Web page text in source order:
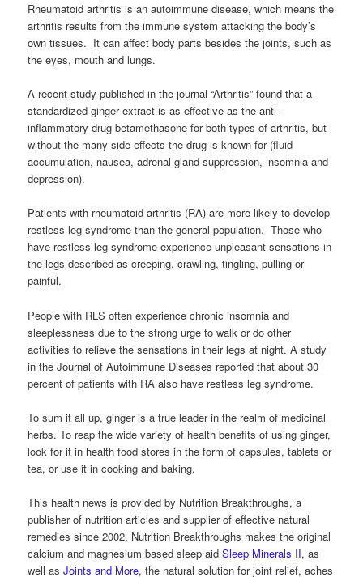
Rheumatoid arthritis is an autoimmune disease, which means the
arthritis results from the immune system attacking the body’s
own tissues. It can affect body parts besides the joints, such as
the eyes, mouth and lungs.
A recent study published in the journal “Arthritis” found that a
standardized ginger extract is as effective as the anti-
inflammatory drug betamethasone for both types of arthritis, but
without the many side effects the drug is known for (fluid
accumulation, nausea, adrenal gland suppression, insomnia and
depression).
Patients with rheumatoid arthritis (RA) are more likely to develop
restless leg syndrome than the general population. Those who
have restless leg syndrome experience unpleasant sensations in
the legs described as creeping, crawling, tingling, pulling or
painful.
People with RLS often experience chronic insomnia and
sleeplessness due to the strong urge to walk or do other
activities to relieve the sensations in their legs at night. A study
in the Journal of Autoimmune Diseases reported that about 30
percent of patients with RA also have restless leg syndrome.
To sum it all up, ginger is a true leader in the realm of medicinal
herbs. To reap the wide variety of health benefits of using ginger,
look for it in health food stores in the form of capsules, tablets or
tea, or use it in cooking and baking.
This health news is provided by Nutrition Breakthroughs, a
publisher of nutrition articles and supplier of effective natural
remedies since 2002. Nutrition Breakthroughs makes the original
calcium and magnesium based sleep aidSleep Minerals II, as
well asJoints and More, the natural solution for joint relief, aches